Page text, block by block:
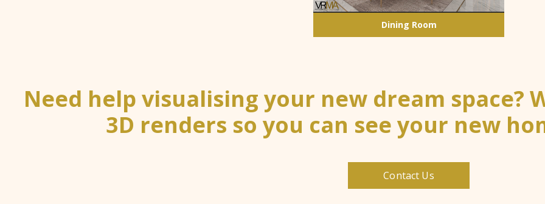
Dining Room
Need help visualising your new dream space?
3D renders so you can see your new
Contact Us